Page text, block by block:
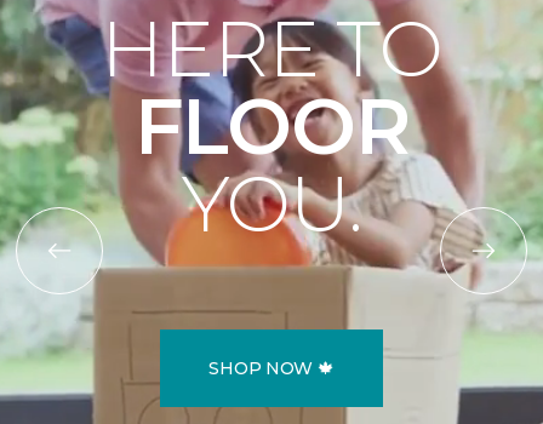
HERE TO
FLOOR
YOU.
SHOP NOW 🍁